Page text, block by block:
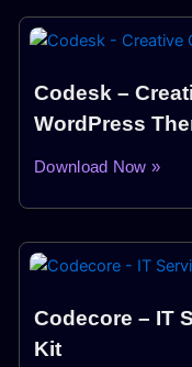
Codesk –
WordPress
Download Now »
Codecore – IT
Kit